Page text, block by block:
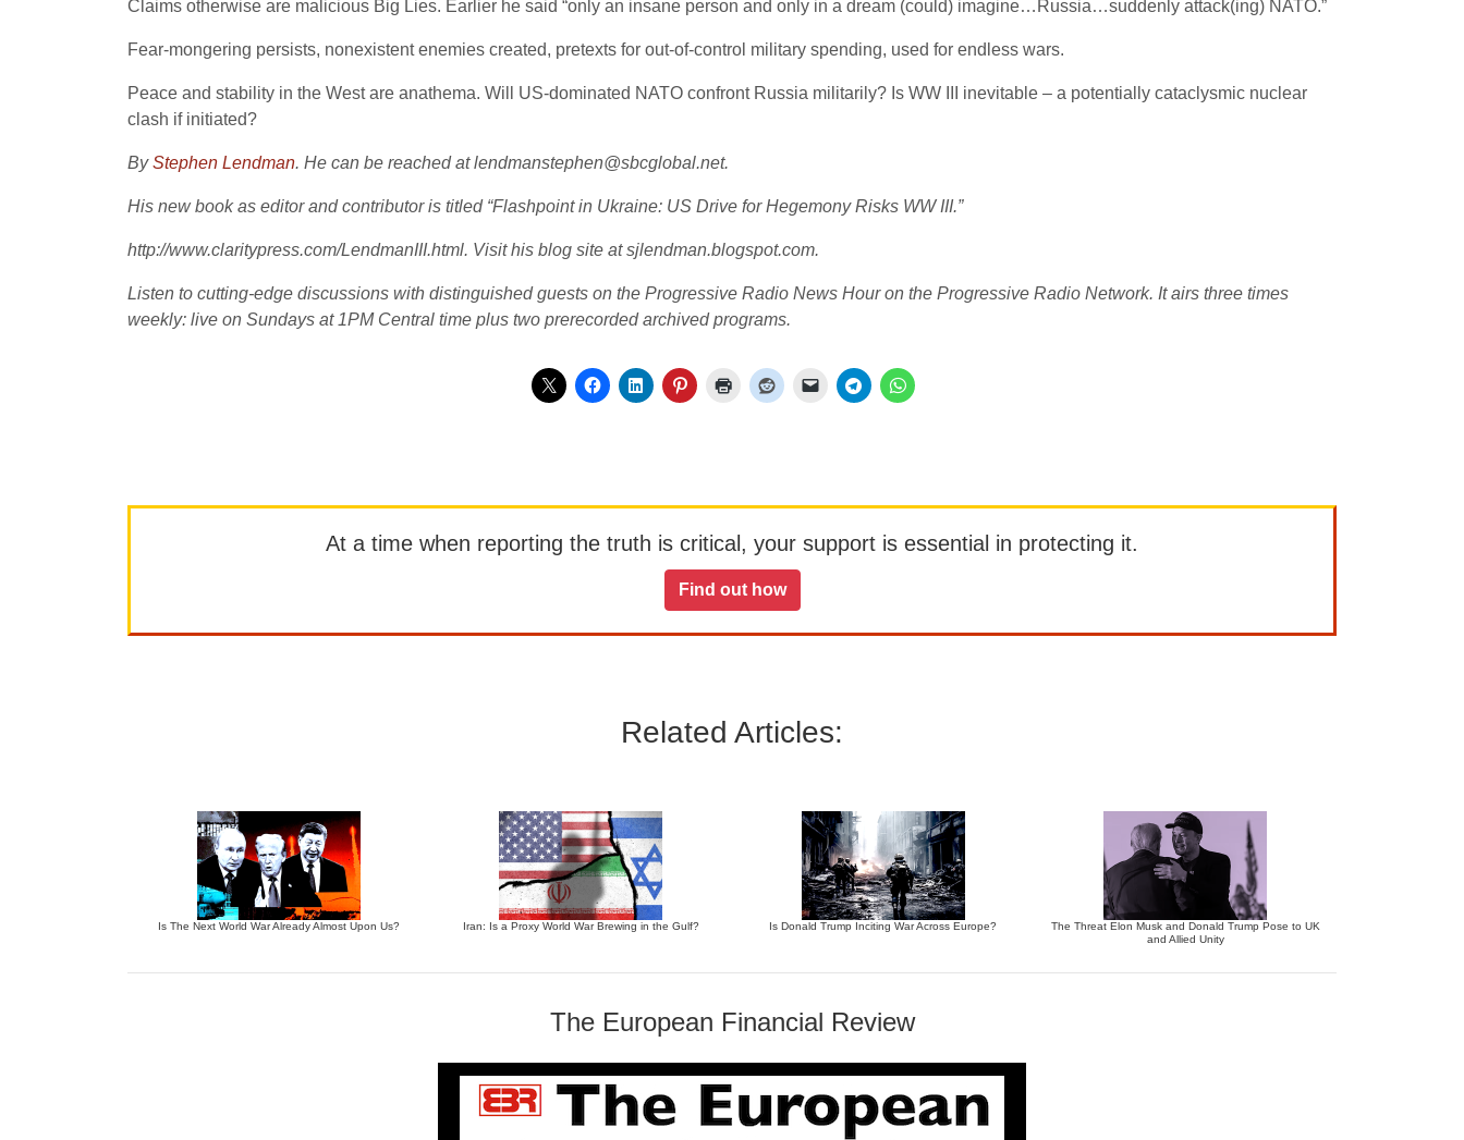
Claims otherwise are malicious Big Lies. Earlier he said “only an insane person and only in a dream (could) imagine…Russia…suddenly attack(ing) NATO.”
Fear-mongering persists, nonexistent enemies created, pretexts for out-of-control military spending, used for endless wars.
Peace and stability in the West are anathema. Will US-dominated NATO confront Russia militarily? Is WW III inevitable – a potentially cataclysmic nuclear
clash if initiated?
ByStephen Lendman. He can be reached at lendmanstephen@sbcglobal.net.
His new book as editor and contributor is titled “Flashpoint in Ukraine: US Drive for Hegemony Risks WW III.”
http://www.claritypress.com/LendmanIII.html. Visit his blog site at sjlendman.blogspot.com.
Listen to cutting-edge discussions with distinguished guests on the Progressive Radio News Hour on the Progressive Radio Network. It airs three times
weekly: live on Sundays at 1PM Central time plus two prerecorded archived programs.
At a time when reporting the truth is critical, your support is essential in protecting it.
Find out how
Related Articles:
Is The Next World War Already Almost Upon Us? Iran: Is a Proxy World War Brewing in the Gulf? Is Donald Trump Inciting War Across Europe?
The Threat Elon Musk and Donald Trump Pose to UK
and Allied Unity
The European Financial Review